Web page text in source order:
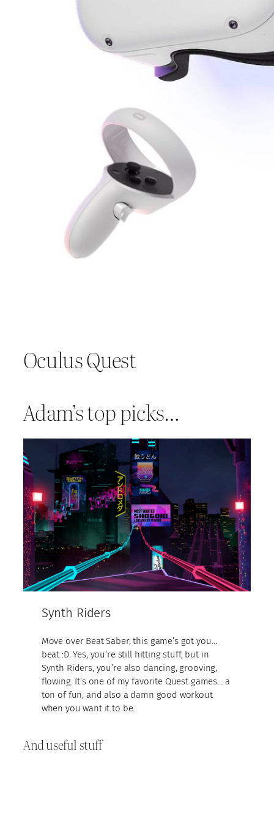
Oculus Quest
Adam’s top picks…
Synth Riders
Move over Beat Saber, this game’s got you…
beat :D. Yes, you’re still hitting stuff, but in
Synth Riders, you’re also dancing, grooving,
flowing. It’s one of my favorite Quest games… a
ton of fun, and also a damn good workout
when you want it to be.
And useful stuff